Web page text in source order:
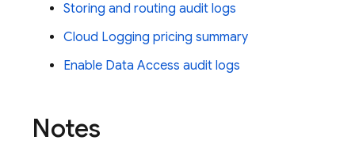
Storing and routing audit logs
Cloud Logging pricing summary
Enable Data Access audit logs
Notes